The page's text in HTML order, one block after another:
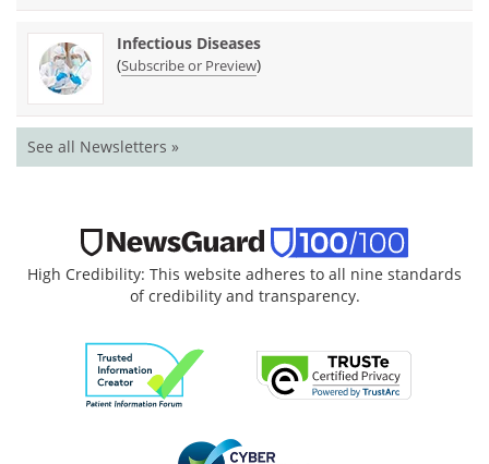
Infectious Diseases
(Subscribe or Preview)
See all Newsletters »
High Credibility: This website adheres to all nine standards
of credibility and transparency.